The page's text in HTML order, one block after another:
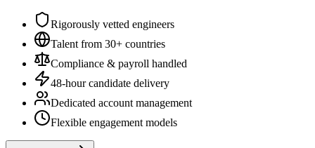
Rigorously vetted engineers
Talent from 30+ countries
Compliance & payroll handled
48-hour candidate delivery
Dedicated account management
Flexible engagement models